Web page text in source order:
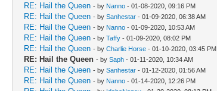
RE: Hail the Queen - by Nanno - 01-08-2020, 09:16 PM
RE: Hail the Queen - by Sanhestar - 01-09-2020, 06:38 AM
RE: Hail the Queen - by Nanno - 01-09-2020, 10:53 AM
RE: Hail the Queen - by Taffy - 01-09-2020, 08:02 PM
RE: Hail the Queen - by Charlie Horse - 01-10-2020, 03:45 PM
RE: Hail the Queen - by Saph - 01-11-2020, 10:34 AM
RE: Hail the Queen - by Sanhestar - 01-12-2020, 01:56 AM
RE: Hail the Queen - by Nanno - 01-14-2020, 12:26 PM